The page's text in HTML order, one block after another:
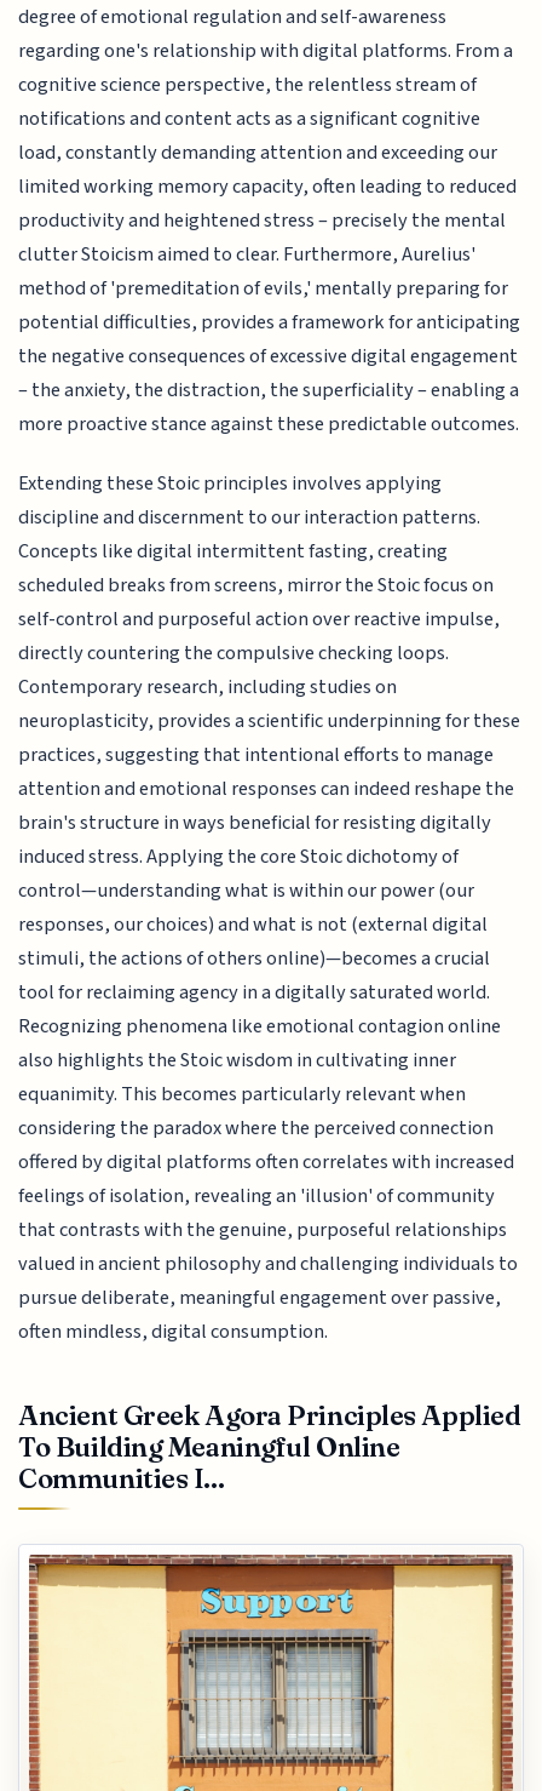
degree of emotional regulation and self-awareness
regarding one's relationship with digital platforms. From a
cognitive science perspective, the relentless stream of
notifications and content acts as a significant cognitive
load, constantly demanding attention and exceeding our
limited working memory capacity, often leading to reduced
productivity and heightened stress – precisely the mental
clutter Stoicism aimed to clear. Furthermore, Aurelius'
method of 'premeditation of evils,' mentally preparing for
potential difficulties, provides a framework for anticipating
the negative consequences of excessive digital engagement
– the anxiety, the distraction, the superficiality – enabling a
more proactive stance against these predictable outcomes.
Extending these Stoic principles involves applying
discipline and discernment to our interaction patterns.
Concepts like digital intermittent fasting, creating
scheduled breaks from screens, mirror the Stoic focus on
self-control and purposeful action over reactive impulse,
directly countering the compulsive checking loops.
Contemporary research, including studies on
neuroplasticity, provides a scientific underpinning for these
practices, suggesting that intentional efforts to manage
attention and emotional responses can indeed reshape the
brain's structure in ways beneficial for resisting digitally
induced stress. Applying the core Stoic dichotomy of
control—understanding what is within our power (our
responses, our choices) and what is not (external digital
stimuli, the actions of others online)—becomes a crucial
tool for reclaiming agency in a digitally saturated world.
Recognizing phenomena like emotional contagion online
also highlights the Stoic wisdom in cultivating inner
equanimity. This becomes particularly relevant when
considering the paradox where the perceived connection
offered by digital platforms often correlates with increased
feelings of isolation, revealing an 'illusion' of community
that contrasts with the genuine, purposeful relationships
valued in ancient philosophy and challenging individuals to
pursue deliberate, meaningful engagement over passive,
often mindless, digital consumption.
Ancient Greek Agora Principles Applied
To Building Meaningful Online
Communities I...